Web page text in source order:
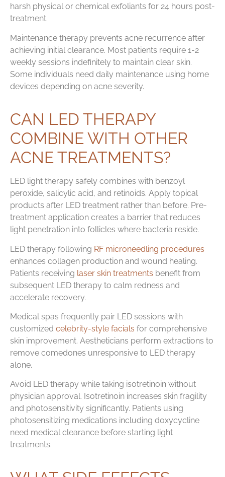
harsh physical or chemical exfoliants for 24 hours post-
treatment.
Maintenance therapy prevents acne recurrence after
achieving initial clearance. Most patients require 1-2
weekly sessions indefinitely to maintain clear skin.
Some individuals need daily maintenance using home
devices depending on acne severity.
CAN LED THERAPY
COMBINE WITH OTHER
ACNE TREATMENTS?
LED light therapy safely combines with benzoyl
peroxide, salicylic acid, and retinoids. Apply topical
products after LED treatment rather than before. Pre-
treatment application creates a barrier that reduces
light penetration into follicles where bacteria reside.
LED therapy following RF microneedling procedures
enhances collagen production and wound healing.
Patients receiving laser skin treatments benefit from
subsequent LED therapy to calm redness and
accelerate recovery.
Medical spas frequently pair LED sessions with
customized celebrity-style facials for comprehensive
skin improvement. Aestheticians perform extractions to
remove comedones unresponsive to LED therapy
alone.
Avoid LED therapy while taking isotretinoin without
physician approval. Isotretinoin increases skin fragility
and photosensitivity significantly. Patients using
photosensitizing medications including doxycycline
need medical clearance before starting light
treatments.